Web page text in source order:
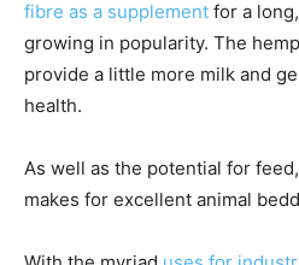
fibre as a supplement for a
growing in popularity. The
provide a little more milk and
health.
As well as the potential for
makes for excellent animal